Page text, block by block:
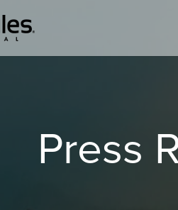
Press